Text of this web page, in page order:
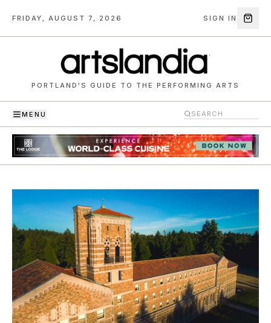
FRIDAY, AUGUST 7, 2026 SIGN IN
PORTLAND'S GUIDE TO THE PERFORMING ARTS
MENU